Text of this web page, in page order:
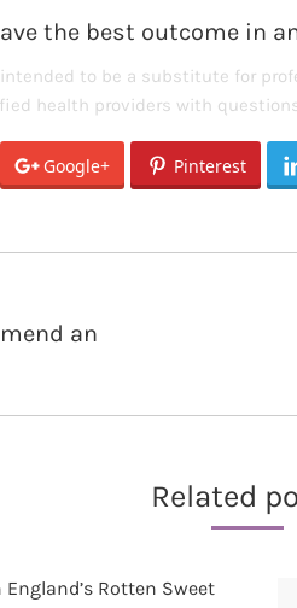
the best outcome in
to be a substitute for
health providers with
Google+ Pinterest
an
Related
Rotten Sweet